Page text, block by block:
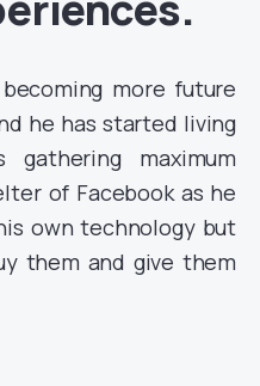
more future
he has started living
maximum
of Facebook as he
own technology but
them and give them